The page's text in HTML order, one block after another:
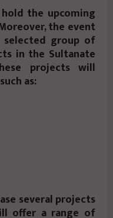
the upcoming
the event
group of
in the Sultanate
projects will
as:
several projects
offer a range of